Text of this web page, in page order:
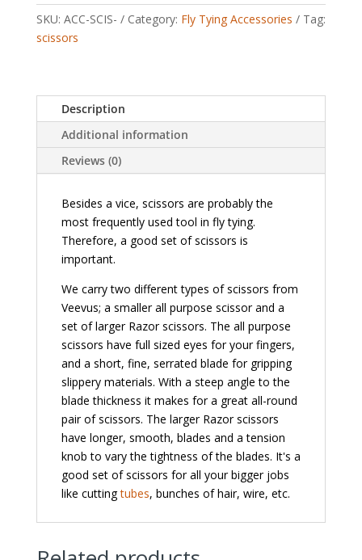
SKU: ACC-SCIS- Category: Fly Tying Accessories
Tag:
scissors
Description
Additional information
Reviews (0)
Besides a vice, scissors are probably the
most frequently used tool in fly tying.
Therefore, a good set of scissors is
important.
We carry two different types of scissors from
Veevus; a smaller all purpose scissor and a
set of larger Razor scissors. The all purpose
scissors have full sized eyes for your fingers,
and a short, fine, serrated blade for gripping
slippery materials. With a steep angle to the
blade thickness it makes for a great all-round
pair of scissors. The larger Razor scissors
have longer, smooth, blades and a tension
knob to vary the tightness of the blades. It's a
good set of scissors for all your bigger jobs
like cuttingtubes, bunches of hair, wire, etc.